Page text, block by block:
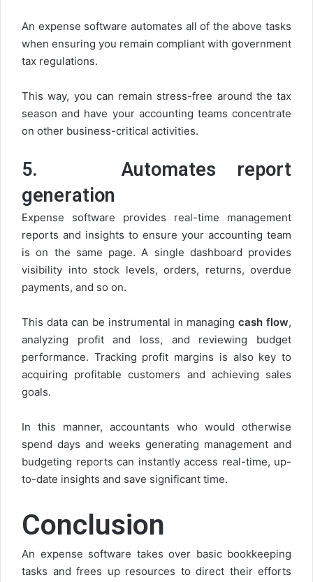
An expense software automates all of the above tasks
when ensuring you remain compliant with government
tax regulations.
This way, you can remain stress-free around the tax
season and have your accounting teams concentrate
on other business-critical activities.
5.Automates report
generation
Expense software provides real-time management
reports and insights to ensure your accounting team
is on the same page. A single dashboard provides
visibility into stock levels, orders, returns, overdue
payments, and so on.
This data can be instrumental in managing cash flow,
analyzing profit and loss, and reviewing budget
performance. Tracking profit margins is also key to
acquiring profitable customers and achieving sales
goals.
In this manner, accountants who would otherwise
spend days and weeks generating management and
budgeting reports can instantly access real-time, up-
to-date insights and save significant time.
Conclusion
An expense software takes over basic bookkeeping
tasks and frees up resources to direct their efforts